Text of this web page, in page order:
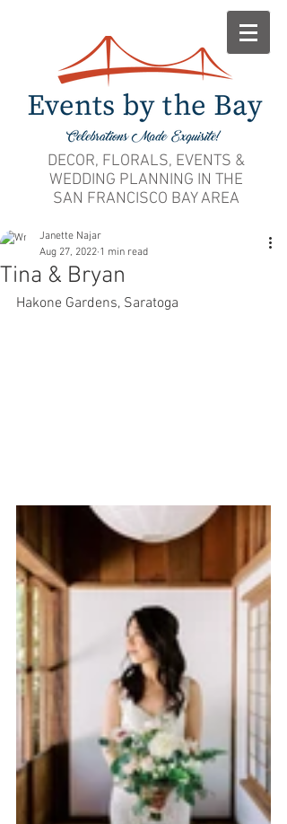
DECOR, FLORALS, EVENTS &
WEDDING PLANNING IN THE
SAN FRANCISCO BAY AREA
Tina & Bryan
Janette Najar
Aug 27, 2022 1 min read
Hakone Gardens, Saratoga